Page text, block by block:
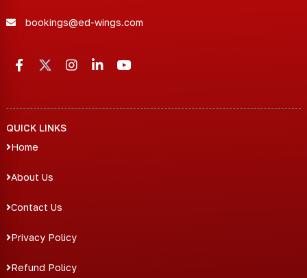
bookings@ed-wings.com
QUICK LINKS
Home
About Us
Contact Us
Privacy Policy
Refund Policy